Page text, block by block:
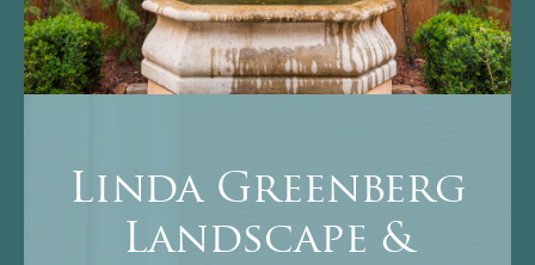
Linda Greenberg
Landscape &